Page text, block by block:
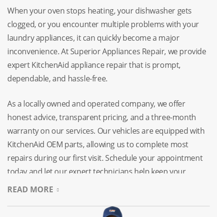
When your oven stops heating, your dishwasher gets
clogged, or you encounter multiple problems with your
laundry appliances, it can quickly become a major
inconvenience. At Superior Appliances Repair, we provide
expert KitchenAid appliance repair that is prompt,
dependable, and hassle-free.
As a locally owned and operated company, we offer
honest advice, transparent pricing, and a three-month
warranty on our services. Our vehicles are equipped with
KitchenAid OEM parts, allowing us to complete most
repairs during our first visit. Schedule your appointment
today and let our expert technicians help keep your
household running smoothly.
READ MORE